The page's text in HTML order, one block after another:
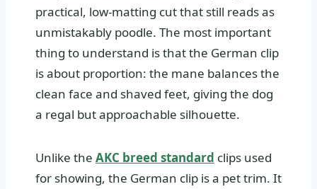
practical, low‑matting cut that still reads as
unmistakably poodle. The most important
thing to understand is that the German clip
is about proportion: the mane balances the
clean face and shaved feet, giving the dog
a regal but approachable silhouette.
Unlike the AKC breed standard clips used
for showing, the German clip is a pet trim. It